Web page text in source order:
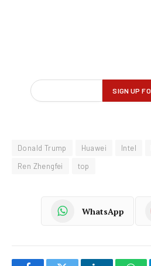
Donald Trump Huawei Intel
Ren Zhengfei
top
WhatsApp